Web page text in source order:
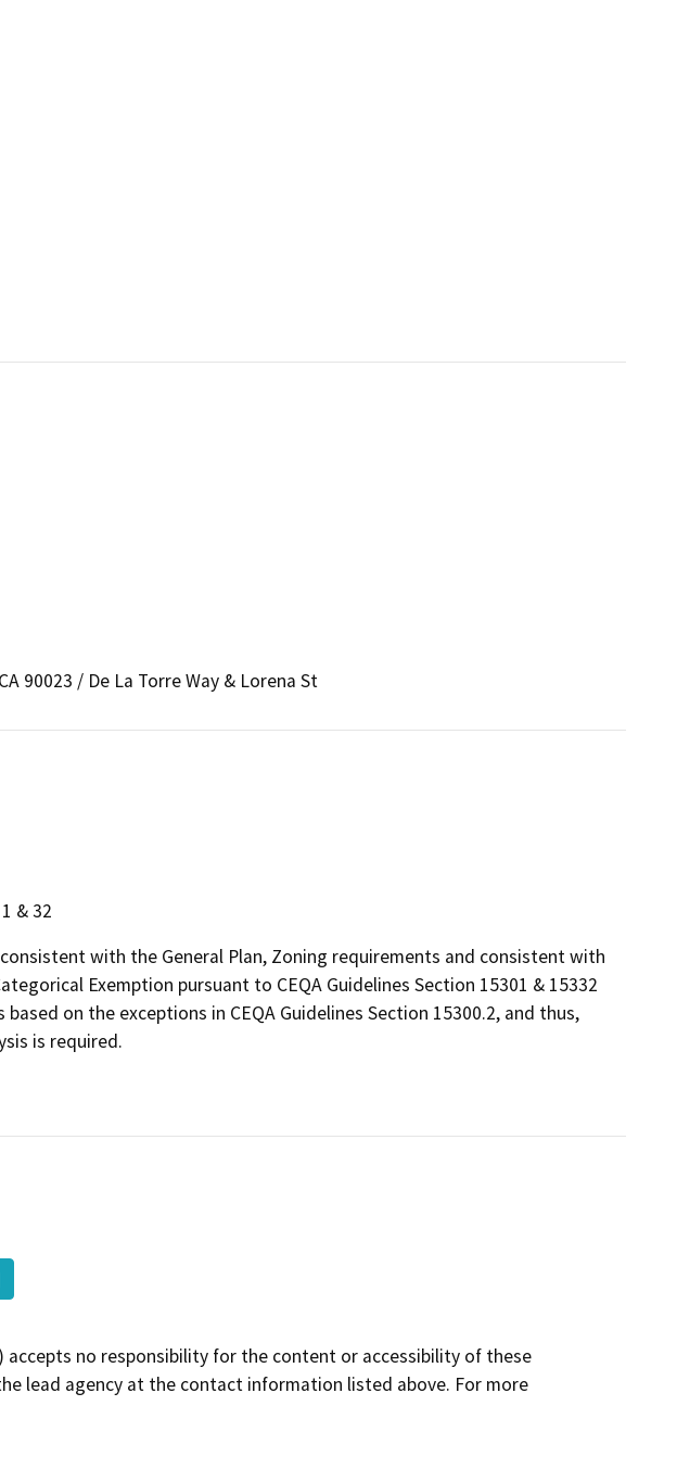
90023 / De La Torre Way & Lorena St
& 32
with the General Plan, Zoning requirements and consistent with
Exemption pursuant to CEQA Guidelines Section 15301 & 15332
on the exceptions in CEQA Guidelines Section 15300.2, and thus,
is required.
accepts no responsibility for the content or accessibility of these
lead agency at the contact information listed above. For more